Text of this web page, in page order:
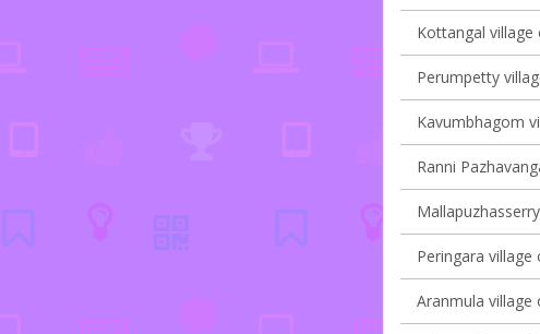
Kottangal village
Perumpetty
Kavumbhagom
Ranni
Peringara village
Aranmula village